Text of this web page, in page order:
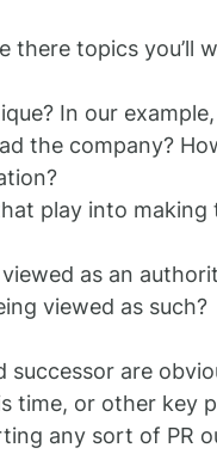
topics you’ll
In our
the company?
play into making
as an
viewed as such?
successor are
time, or other key
any sort of PR